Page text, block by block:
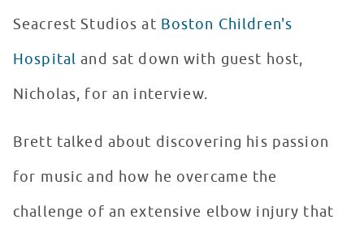
Seacrest Studios at Boston Children's
Hospital and sat down with guest host,
Nicholas, for an interview.
Brett talked about discovering his passion
for music and how he overcame the
challenge of an extensive elbow injury that